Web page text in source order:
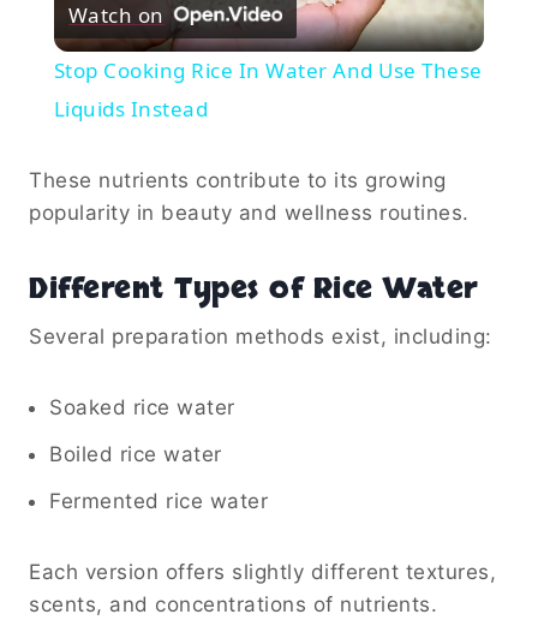
Video
Watch on
Stop Cooking Rice In Water And Use These
Liquids Instead
These nutrients contribute to its growing
popularity in beauty and wellness routines.
Different Types of Rice Water
Several preparation methods exist, including:
Soaked rice water
Boiled rice water
Fermented rice water
Each version offers slightly different textures,
scents, and concentrations of nutrients.